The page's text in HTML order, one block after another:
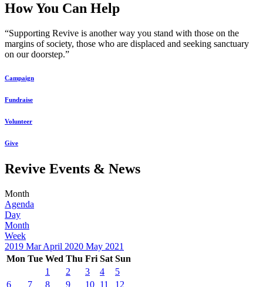
How You Can Help
“Supporting Revive is another way you stand with those on the
margins of society, those who are displaced and seeking sanctuary
on our doorstep.”
Campaign
Fundraise
Volunteer
Give
Revive Events & News
Month
Agenda
Day
Month
Week
2019 MarApril 2020 May 2021
Mon Tue Wed Thu Fri Sat Sun
1
2 3 4
5
6
7 8 9 10 11 12